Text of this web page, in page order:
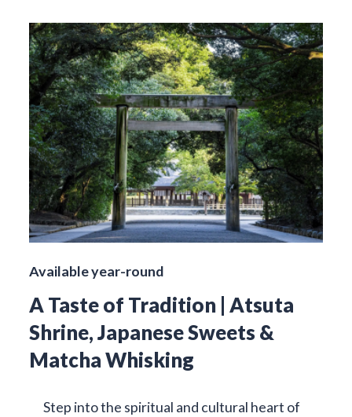
Available year-round
A Taste of Tradition | Atsuta
Shrine, Japanese Sweets &
Matcha Whisking
Step into the spiritual and cultural heart of